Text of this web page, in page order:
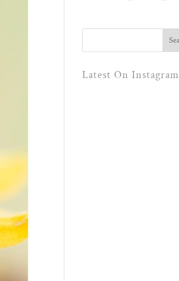
Latest On Instagram